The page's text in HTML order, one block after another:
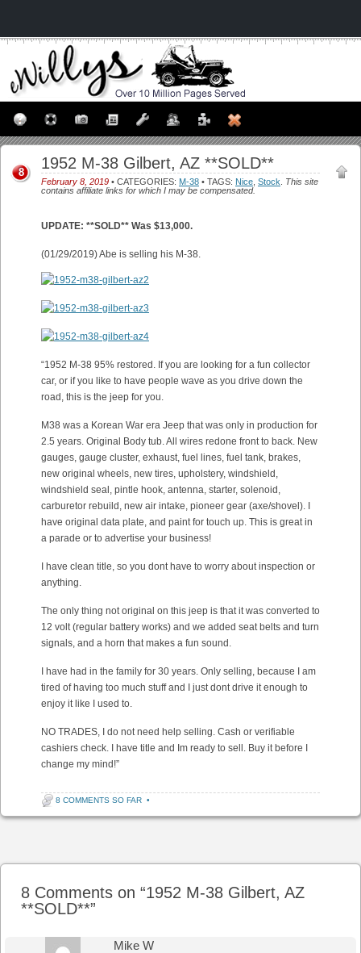
1952 M-38 Gilbert, AZ **SOLD**
February 8, 2019 • CATEGORIES: M-38 • TAGS: Nice Stock
This site
contains affiliate links for which I may be compensated.
8
UPDATE: **SOLD** Was $13,000.
(01/29/2019) Abe is selling his M-38.
“1952 M-38 95% restored. If you are looking for a fun collector
car, or if you like to have people wave as you drive down the
road, this is the jeep for you.
M38 was a Korean War era Jeep that was only in production for
2.5 years. Original Body tub. All wires redone front to back. New
gauges, gauge cluster, exhaust, fuel lines, fuel tank, brakes,
new original wheels, new tires, upholstery, windshield,
windshield seal, pintle hook, antenna, starter, solenoid,
carburetor rebuild, new air intake, pioneer gear (axe/shovel). I
have original data plate, and paint for touch up. This is great in
a parade or to advertise your business!
I have clean title, so you dont have to worry about inspection or
anything.
The only thing not original on this jeep is that it was converted to
12 volt (regular battery works) and we added seat belts and turn
signals, and a horn that makes a fun sound.
I have had in the family for 30 years. Only selling, because I am
tired of having too much stuff and I just dont drive it enough to
enjoy it like I used to.
NO TRADES, I do not need help selling. Cash or verifiable
cashiers check. I have title and Im ready to sell. Buy it before I
change my mind!”
8 COMMENTS SO FAR •
8 Comments on “1952 M-38 Gilbert, AZ
**SOLD**”
Mike W